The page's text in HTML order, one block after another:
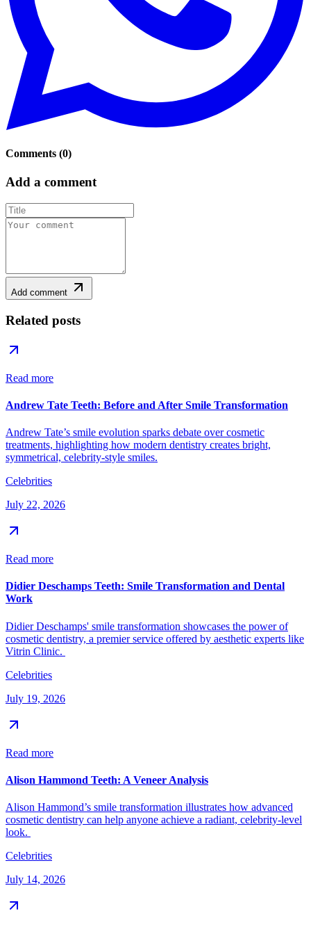
Comments (0)
Add a comment
Add comment
Related posts
Read more
Andrew Tate Teeth: Before and After Smile Transformation
Andrew Tate’s smile evolution sparks debate over cosmetic
treatments, highlighting how modern dentistry creates bright,
symmetrical, celebrity-style smiles.
Celebrities
July 22, 2026
Read more
Didier Deschamps Teeth: Smile Transformation and Dental
Work
Didier Deschamps' smile transformation showcases the power of
cosmetic dentistry, a premier service offered by aesthetic experts like
Vitrin Clinic.
Celebrities
July 19, 2026
Read more
Alison Hammond Teeth: A Veneer Analysis
Alison Hammond’s smile transformation illustrates how advanced
cosmetic dentistry can help anyone achieve a radiant, celebrity-level
look.
Celebrities
July 14, 2026